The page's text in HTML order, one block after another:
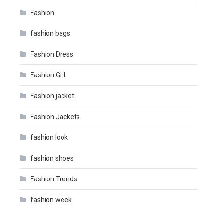
Fashion
fashion bags
Fashion Dress
Fashion Girl
Fashion jacket
Fashion Jackets
fashion look
fashion shoes
Fashion Trends
fashion week